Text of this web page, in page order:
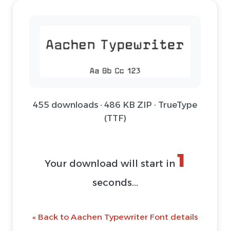
455 downloads · 486 KB ZIP · TrueType
(TTF)
Your download will start in 1
seconds...
« Back to Aachen Typewriter Font details